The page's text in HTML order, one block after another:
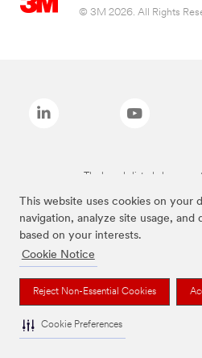
This website uses cookies on your
navigation, analyze site usage,
based on your interests.
Cookie Notice
Reject Non-Essential Cookies
Cookie Preferences
© 3M 2026. All Rights
The brands listed above are